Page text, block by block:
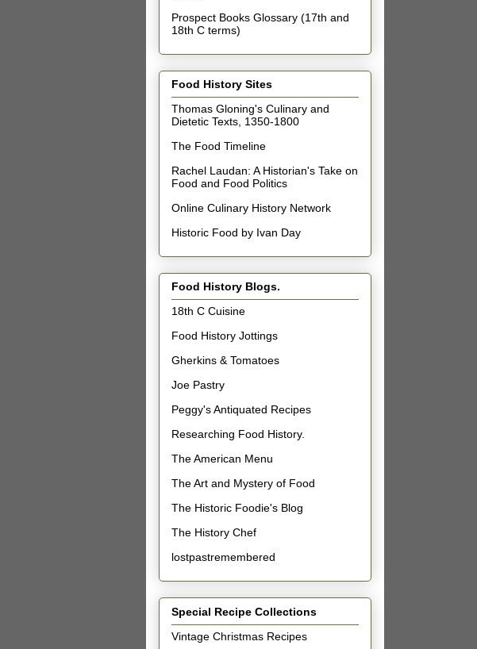
Prospect Books Glossary (17th and
18th C terms)
Food History Sites
Thomas Gloning's Culinary and
Dietetic Texts, 1350-1800
The Food Timeline
Rachel Laudan: A Historian's Take on
Food and Food Politics
Online Culinary History Network
Historic Food by Ivan Day
Food History Blogs.
18th C Cuisine
Food History Jottings
Gherkins & Tomatoes
Joe Pastry
Peggy's Antiquated Recipes
Researching Food History.
The American Menu
The Art and Mystery of Food
The Historic Foodie's Blog
The History Chef
lostpastremembered
Special Recipe Collections
Vintage Christmas Recipes